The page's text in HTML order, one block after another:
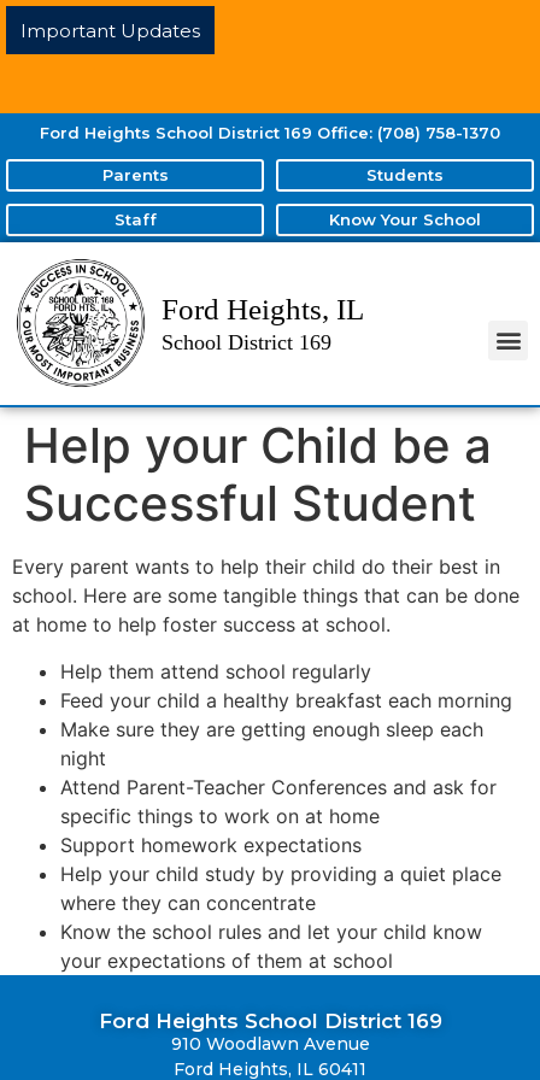
Important Updates
Ford Heights School District 169 Office: (708) 758-1370
Parents Students
Staff Know Your School
Ford Heights, IL
School District 169
Help your Child be a
Successful Student
Every parent wants to help their child do their best in
school. Here are some tangible things that can be done
at home to help foster success at school.
Help them attend school regularly
Feed your child a healthy breakfast each morning
Make sure they are getting enough sleep each
night
Attend Parent-Teacher Conferences and ask for
specific things to work on at home
Support homework expectations
Help your child study by providing a quiet place
where they can concentrate
Know the school rules and let your child know
your expectations of them at school
Ford Heights School District 169
910 Woodlawn Avenue
Ford Heights, IL 60411